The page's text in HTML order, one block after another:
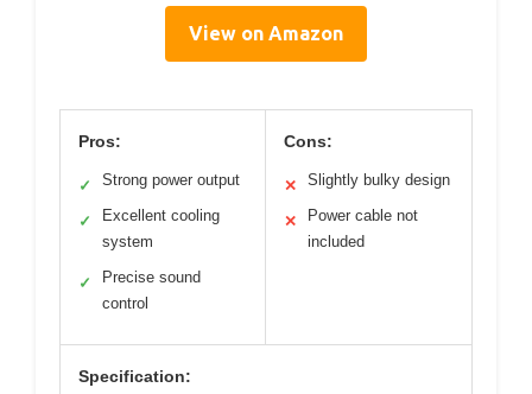
View on Amazon
Pros:
✓ Strong power output
✓
Excellent cooling
system
✓
Precise sound
control
Cons:
✕ Slightly bulky design
✕
Power cable not
included
Specification: